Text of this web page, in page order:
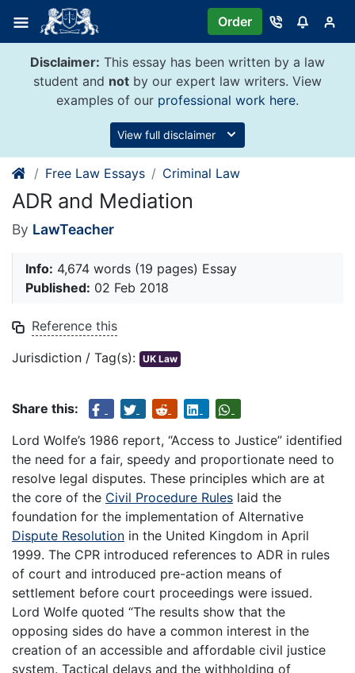
content
Order
Disclaimer: This essay has been written by a law
student and not by our expert law writers. View
examples of our professional work here.
View full disclaimer
Free Law Essays Criminal Law
ADR and Mediation
By LawTeacher
Info: 4,674 words (19 pages) Essay
Published: 02 Feb 2018
Reference this
Jurisdiction / Tag(s): UK Law
Share this:
Lord Wolfe’s 1986 report, “Access to Justice” identified
the need for a fair, speedy and proportionate need to
resolve legal disputes. These principles which are at
the core of the Civil Procedure Rules laid the
foundation for the implementation of Alternative
Dispute Resolution in the United Kingdom in April
1999. The CPR introduced references to ADR in rules
of court and introduced pre-action means of
settlement before court proceedings were issued.
Lord Wolfe quoted “The results show that the
opposing sides do have a common interest in the
creation of an accessible and affordable civil justice
system. Tactical delays and the withholding of